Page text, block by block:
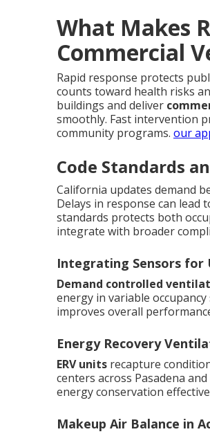
What Makes
Commercial
Rapid response protects
counts toward health risks
buildings and deliver
smoothly. Fast intervention
community programs. our
Code Standards
California updates demand
Delays in response can
standards protects both
integrate with broader
Integrating Sensors for
Demand controlled
energy in variable
improves overall
Energy Recovery
ERV units recapture
centers across Pasadena
energy conservation
Makeup Air Balance in